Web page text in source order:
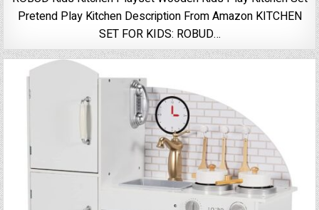
Pretend Play Kitchen Description From Amazon KITCHEN
SET FOR KIDS: ROBUD…